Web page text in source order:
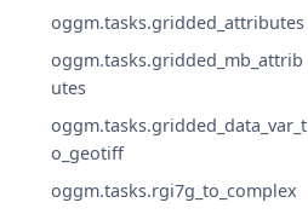
oggm.tasks.gridded_attributes
oggm.tasks.gridded_mb_attrib
utes
oggm.tasks.gridded_data_var_t
o_geotiff
oggm.tasks.rgi7g_to_complex